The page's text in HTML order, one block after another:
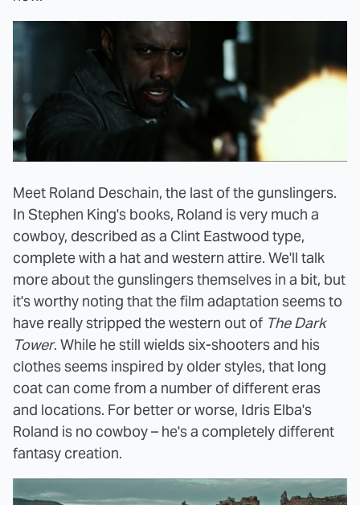
Meet Roland Deschain, the last of the gunslingers.
In Stephen King's books, Roland is very much a
cowboy, described as a Clint Eastwood type,
complete with a hat and western attire. We'll talk
more about the gunslingers themselves in a bit, but
it's worthy noting that the film adaptation seems to
have really stripped the western out of The Dark
Tower. While he still wields six-shooters and his
clothes seems inspired by older styles, that long
coat can come from a number of different eras
and locations. For better or worse, Idris Elba's
Roland is no cowboy – he's a completely different
fantasy creation.